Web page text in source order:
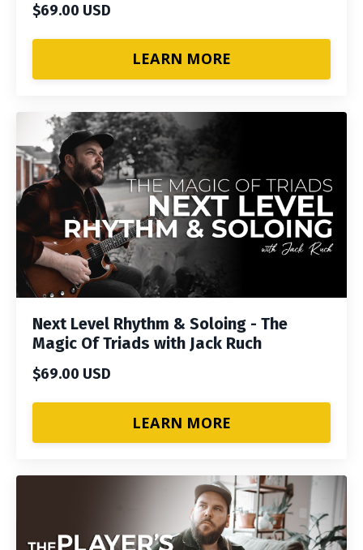
$69.00 USD
LEARN MORE
Next Level Rhythm & Soloing - The
Magic Of Triads with Jack Ruch
$69.00 USD
LEARN MORE